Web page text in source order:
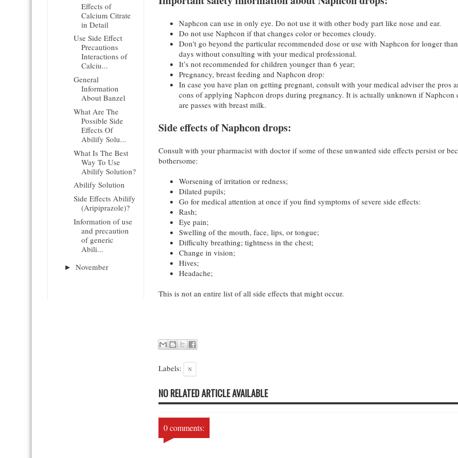
Effects of
Calcium Citrate
in Detail
Use Side Effect
Precautions
Interactions of
Calciu...
General
Information
About Banzel
What Are The
Possible Side
Effects Of
Abilify Solu...
What Is The Best
Way To Use
Abilify Solution?
Abilify Solution
Side Effects Abilify
(Aripiprazole)?
Information of use
and precaution
of generic
Abili...
► November
Naphcon can use in only eye. Do not use it with other body part like nose and ear.
Do not use Naphcon if that changes color or becomes cloudy.
Don't go beyond the particular recommended dose or use with Naphcon for longer
days without consulting with your medical professional.
It’s not recommended for children younger than 6 year;
Pregnancy, breast feeding and Naphcon drop:
In case you have plan on getting pregnant, consult with your medical adviser the pros
cons of applying Naphcon drops during pregnancy. It is actually unknown if Naphcon
are passes with breast milk.
Side effects of Naphcon drops:
Consult with your pharmacist with doctor if some of these unwanted side effects persist or
bothersome:
Worsening of irritation or redness;
Dilated pupils;
Go for medical attention at once if you find symptoms of severe side effects:
Rash;
Eye pain;
Swelling of the mouth, face, lips, or tongue;
Difficulty breathing; tightness in the chest;
Change in vision;
Hives;
Headache;
This is not an entire list of all side effects that might occur.
Labels: N
NO RELATED ARTICLE AVAILABLE
0 comments: